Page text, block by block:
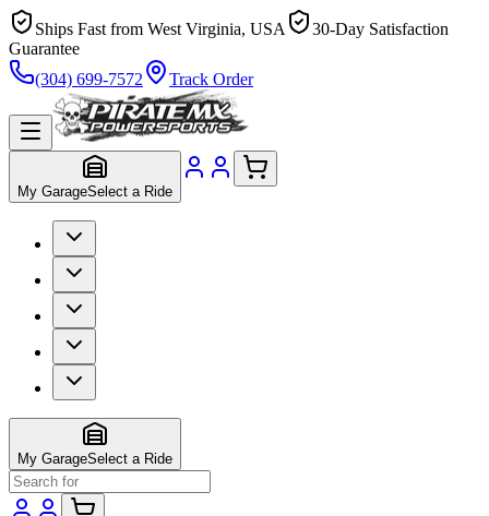
Ships Fast from West Virginia, USA
30-Day Satisfaction
Guarantee
(304) 699-7572
Track Order
My GarageSelect a Ride
My GarageSelect a Ride